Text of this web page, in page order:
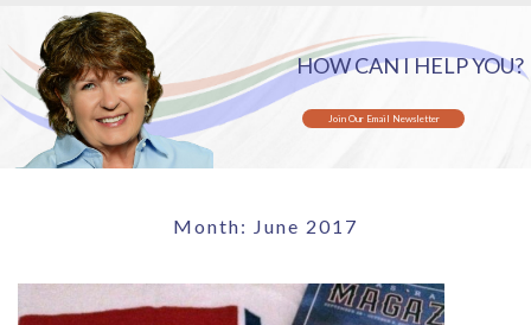
Join Our Email Newsletter
HOW CAN I HELP YOU?
Month: June 2017